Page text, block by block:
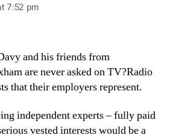
7:52 pm
and his friends from
are never asked on TV?Radio
that their employers represent.
independent experts – fully paid
vested interests would be a